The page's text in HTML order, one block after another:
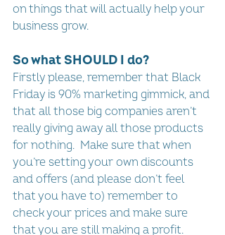
on things that will actually help your
business grow.
So what SHOULD I do?
Firstly please, remember that Black
Friday is 90% marketing gimmick, and
that all those big companies aren’t
really giving away all those products
for nothing.  Make sure that when
you’re setting your own discounts
and offers (and please don’t feel
that you have to) remember to
check your prices and make sure
that you are still making a profit.